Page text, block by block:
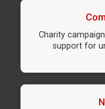
Charity
support for